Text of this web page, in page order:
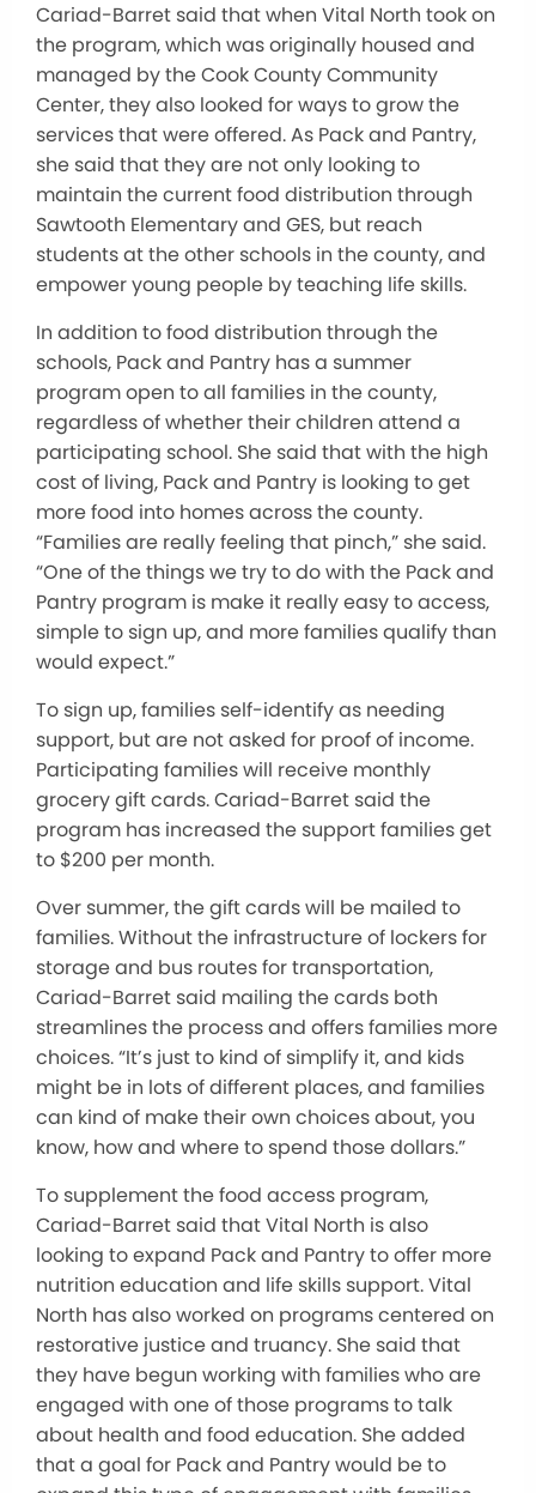
Cariad-Barret said that when Vital North took on
the program, which was originally housed and
managed by the Cook County Community
Center, they also looked for ways to grow the
services that were offered. As Pack and Pantry,
she said that they are not only looking to
maintain the current food distribution through
Sawtooth Elementary and GES, but reach
students at the other schools in the county, and
empower young people by teaching life skills.
In addition to food distribution through the
schools, Pack and Pantry has a summer
program open to all families in the county,
regardless of whether their children attend a
participating school. She said that with the high
cost of living, Pack and Pantry is looking to get
more food into homes across the county.
“Families are really feeling that pinch,” she said.
“One of the things we try to do with the Pack and
Pantry program is make it really easy to access,
simple to sign up, and more families qualify than
would expect.”
To sign up, families self-identify as needing
support, but are not asked for proof of income.
Participating families will receive monthly
grocery gift cards. Cariad-Barret said the
program has increased the support families get
to $200 per month.
Over summer, the gift cards will be mailed to
families. Without the infrastructure of lockers for
storage and bus routes for transportation,
Cariad-Barret said mailing the cards both
streamlines the process and offers families more
choices. “It’s just to kind of simplify it, and kids
might be in lots of different places, and families
can kind of make their own choices about, you
know, how and where to spend those dollars.”
To supplement the food access program,
Cariad-Barret said that Vital North is also
looking to expand Pack and Pantry to offer more
nutrition education and life skills support. Vital
North has also worked on programs centered on
restorative justice and truancy. She said that
they have begun working with families who are
engaged with one of those programs to talk
about health and food education. She added
that a goal for Pack and Pantry would be to